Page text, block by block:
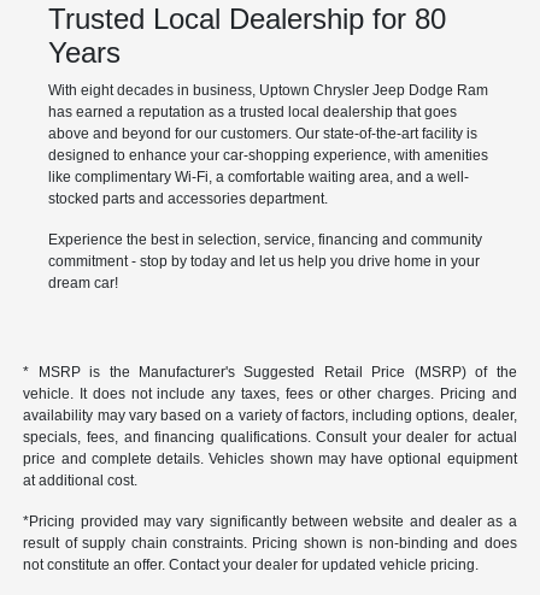
Trusted Local Dealership for 80
Years
With eight decades in business, Uptown Chrysler Jeep Dodge Ram
has earned a reputation as a trusted local dealership that goes
above and beyond for our customers. Our state-of-the-art facility is
designed to enhance your car-shopping experience, with amenities
like complimentary Wi-Fi, a comfortable waiting area, and a well-
stocked parts and accessories department.
Experience the best in selection, service, financing and community
commitment - stop by today and let us help you drive home in your
dream car!
* MSRP is the Manufacturer's Suggested Retail Price (MSRP) of the
vehicle. It does not include any taxes, fees or other charges. Pricing and
availability may vary based on a variety of factors, including options, dealer,
specials, fees, and financing qualifications. Consult your dealer for actual
price and complete details. Vehicles shown may have optional equipment
at additional cost.
*Pricing provided may vary significantly between website and dealer as a
result of supply chain constraints. Pricing shown is non-binding and does
not constitute an offer. Contact your dealer for updated vehicle pricing.